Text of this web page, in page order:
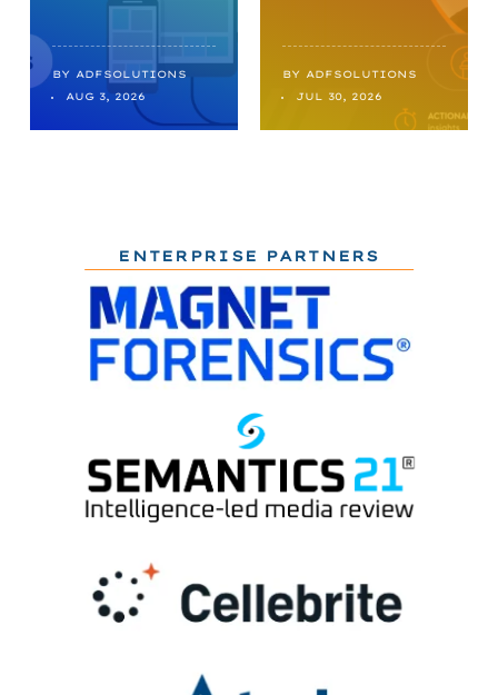
BY ADFSOLUTIONS
AUG 3, 2026
BY ADFSOLUTIONS
JUL 30, 2026
ENTERPRISE PARTNERS